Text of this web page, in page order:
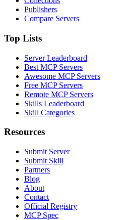
Publishers
Compare Servers
Top Lists
Server Leaderboard
Best MCP Servers
Awesome MCP Servers
Free MCP Servers
Remote MCP Servers
Skills Leaderboard
Skill Categories
Resources
Submit Server
Submit Skill
Partners
Blog
About
Contact
Official Registry
MCP Spec